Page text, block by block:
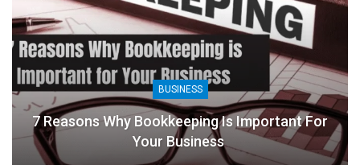
BUSINESS
7 Reasons Why Bookkeeping Is Important For
Your Business